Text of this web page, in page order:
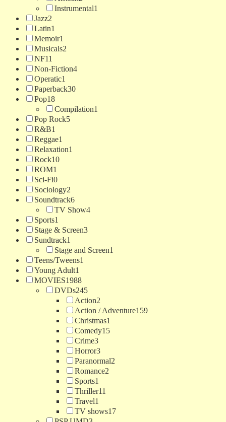
Instrumental1
Jazz2
Latin1
Memoir1
Musicals2
NF11
Non-Fiction4
Operatic1
Paperback30
Pop18
Compilation1
Pop Rock5
R&B1
Reggae1
Relaxation1
Rock10
ROM1
Sci-Fi0
Sociology2
Soundtrack6
TV Show4
Sports1
Stage & Screen3
Sundtrack1
Stage and Screen1
Teens/Tweens1
Young Adult1
MOVIES1988
DVDs245
Action2
Action / Adventure159
Christmas1
Comedy15
Crime3
Horror3
Paranormal2
Romance2
Sports1
Thriller11
Travel1
TV shows17